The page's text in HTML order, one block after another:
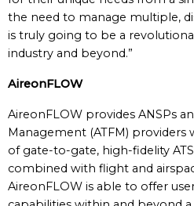
the need to manage multiple,
is truly going to be a
industry and beyond.”
AireonFLOW
AireonFLOW provides ANSPs
Management (ATFM)
of gate-to-gate, high-fidelity
combined with flight and
AireonFLOW is able to offer